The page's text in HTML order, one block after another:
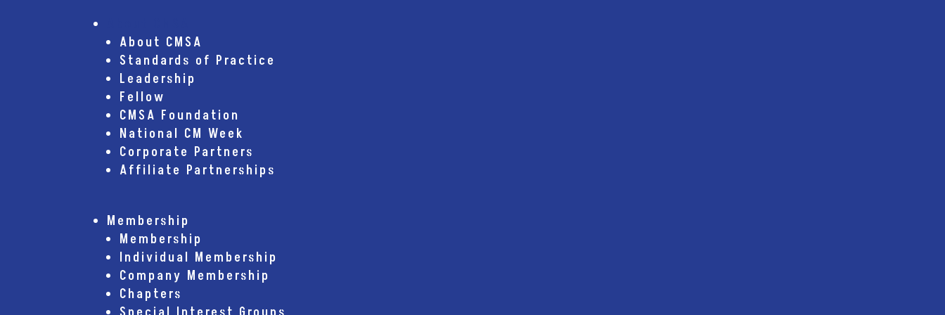
About CMSA
Standards of Practice
Leadership
Fellow
CMSA Foundation
National CM Week
Corporate Partners
Affiliate Partnerships
Membership
Membership
Individual Membership
Company Membership
Chapters